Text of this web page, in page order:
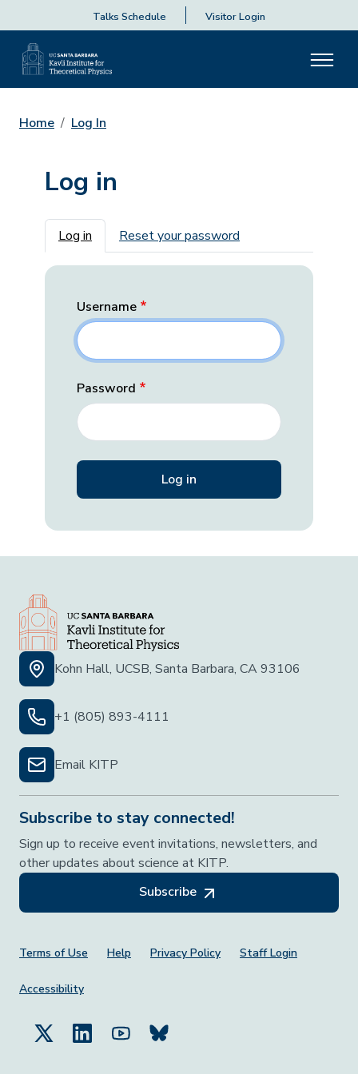
Talks Schedule Visitor Login
Home Log In
Log in
Primary tabs
Log in Reset your password
Username
Password
Kohn Hall, UCSB, Santa Barbara, CA 93106
+1 (805) 893-4111
Email KITP
Subscribe to stay connected!
Sign up to receive event invitations, newsletters, and
other updates about science at KITP.
Subscribe
Footer Menu
Terms of Use Help Privacy Policy Staff Login
Accessibility